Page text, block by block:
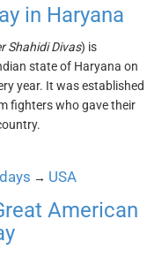
in Haryana
Shahidi Divas) is
state of Haryana on
year. It was established
fighters who gave their
→ USA
American